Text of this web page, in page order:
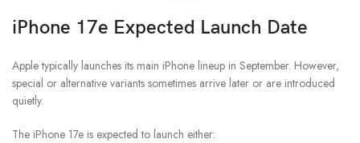
iPhone 17e Expected Launch Date
Apple typically launches its main iPhone lineup in September. However,
special or alternative variants sometimes arrive later or are introduced
quietly.
The iPhone 17e is expected to launch either: